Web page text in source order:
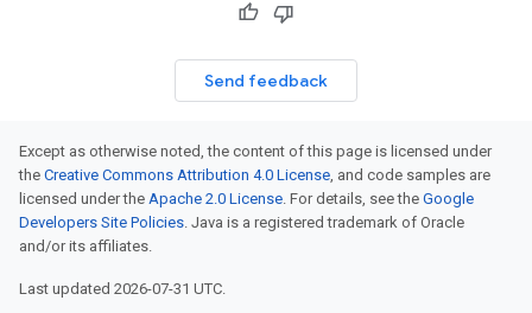
Send feedback
Except as otherwise noted, the content of this page is licensed under
the Creative Commons Attribution 4.0 License, and code samples are
licensed under the Apache 2.0 License. For details, see the Google
Developers Site Policies. Java is a registered trademark of Oracle
and/or its affiliates.
Last updated 2026-07-31 UTC.